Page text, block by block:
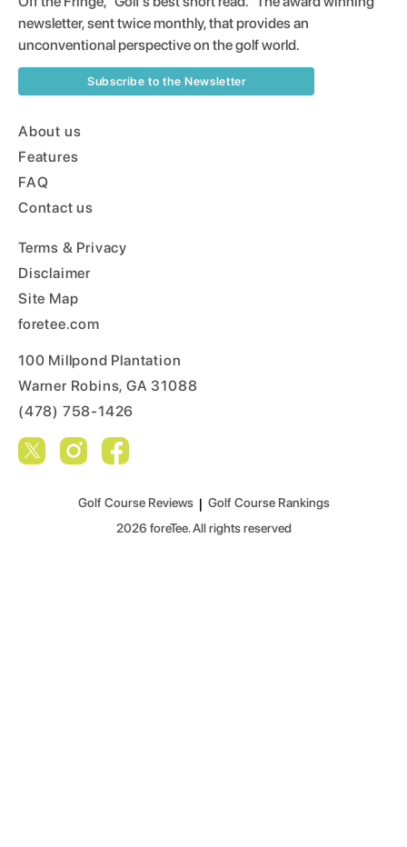
newsletter, sent twice monthly, that provides an
unconventional perspective on the golf world.
Subscribe to the Newsletter
About us
Features
FAQ
Contact us
Terms & Privacy
Disclaimer
Site Map
foretee.com
100 Millpond Plantation
Warner Robins, GA 31088
(478) 758-1426
Golf Course Reviews| Golf Course Rankings
2026 foreTee. All rights reserved